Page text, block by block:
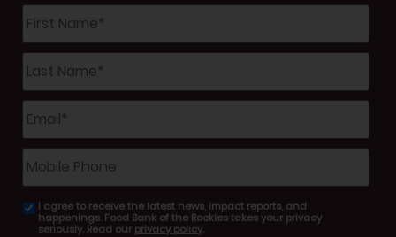
First
Name
*
Last
Name
*
Email *
Mobile
Phone
email
consent
I agree to receive the latest news, impact reports, and
happenings. Food Bank of the Rockies takes your privacy
seriously. Read our privacy policy.